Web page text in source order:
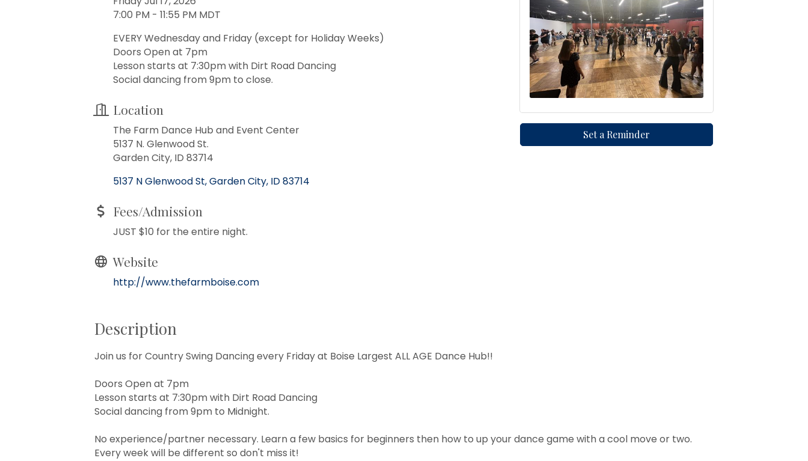
7:00 PM - 11:55 PM MDT
EVERY Wednesday and Friday (except for Holiday Weeks)
Doors Open at 7pm
Lesson starts at 7:30pm with Dirt Road Dancing
Social dancing from 9pm to close.
Location
The Farm Dance Hub and Event Center
5137 N. Glenwood St.
Garden City, ID 83714
5137 N Glenwood St Garden City ID83714
Fees/Admission
JUST $10 for the entire night.
Website
http://www.thefarmboise.com
Set a Reminder
Description
Join us for Country Swing Dancing every Friday at Boise Largest ALL AGE Dance Hub!!
Doors Open at 7pm
Lesson starts at 7:30pm with Dirt Road Dancing
Social dancing from 9pm to Midnight.
No experience/partner necessary. Learn a few basics for beginners then how to up your dance game with a cool move or two.
Every week will be different so don't miss it!